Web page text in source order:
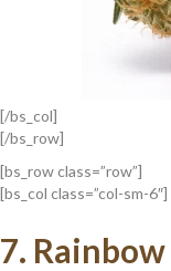
[/bs_col]
[/bs_row]
[bs_row class=”row”]
[bs_col class=”col-sm-6″]
7.